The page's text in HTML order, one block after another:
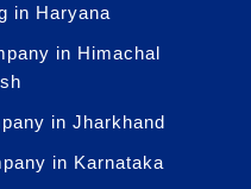
in Haryana
in Himachal
in Jharkhand
in Karnataka